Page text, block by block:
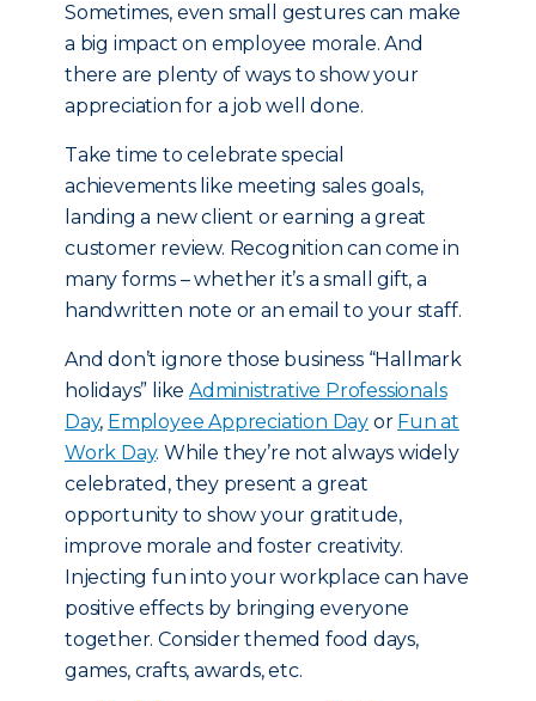
Sometimes, even small gestures can make
a big impact on employee morale. And
there are plenty of ways to show your
appreciation for a job well done.
Take time to celebrate special
achievements like meeting sales goals,
landing a new client or earning a great
customer review. Recognition can come in
many forms – whether it’s a small gift, a
handwritten note or an email to your staff.
And don’t ignore those business “Hallmark
holidays” likeAdministrative Professionals
Day, Employee Appreciation Day or Fun at
Work Day. While they’re not always widely
celebrated, they present a great
opportunity to show your gratitude,
improve morale and foster creativity.
Injecting fun into your workplace can have
positive effects by bringing everyone
together. Consider themed food days,
games, crafts, awards, etc.